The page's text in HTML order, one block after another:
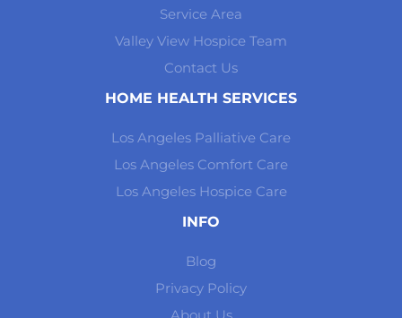
Service Area
Valley View Hospice Team
Contact Us
HOME HEALTH SERVICES
Los Angeles Palliative Care
Los Angeles Comfort Care
Los Angeles Hospice Care
INFO
Blog
Privacy Policy